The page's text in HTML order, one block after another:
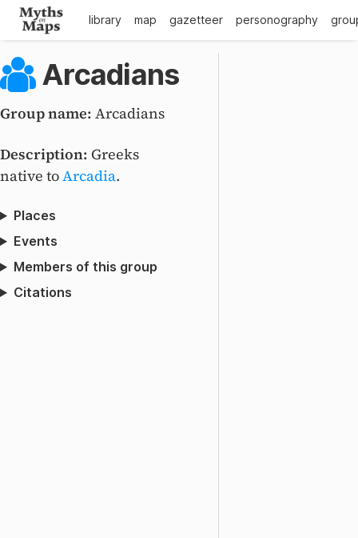
library map gazetteer personography
Arcadians
Group name: Arcadians
Description: Greeks
native toArcadia.
Places
Events
Members of this group
Citations